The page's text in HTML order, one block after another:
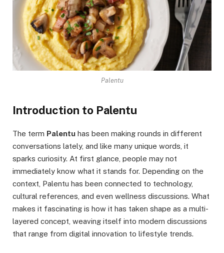
Palentu
Introduction to Palentu
The term Palentu has been making rounds in different
conversations lately, and like many unique words, it
sparks curiosity. At first glance, people may not
immediately know what it stands for. Depending on the
context, Palentu has been connected to technology,
cultural references, and even wellness discussions. What
makes it fascinating is how it has taken shape as a multi-
layered concept, weaving itself into modern discussions
that range from digital innovation to lifestyle trends.